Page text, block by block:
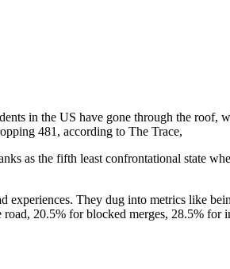
in the US have gone through the
481, according to The Trace,
as the fifth least confrontational state
They dug into metrics like
20.5% for blocked merges, 28.5%